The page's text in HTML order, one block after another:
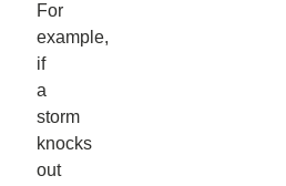
For
example,
if
a
storm
knocks
out